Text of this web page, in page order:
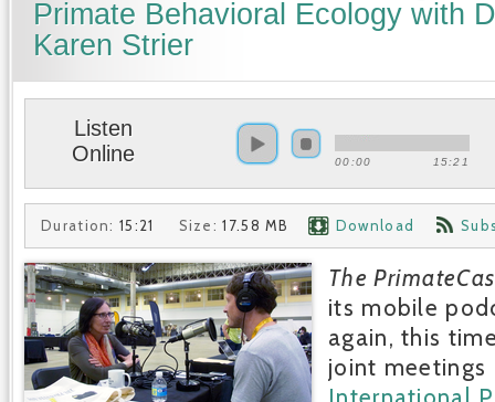
Primate Behavioral Ecology with
Karen Strier
Listen
Online
00:00 15:21
Duration: 15:21 Size: 17.58 MB Download
The
its mobile
again, this
joint meetings